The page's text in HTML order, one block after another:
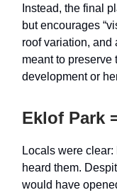
Instead, the final
but encourages
roof variation, and
meant to
development or
Eklof Park
Locals were
heard them.
would have